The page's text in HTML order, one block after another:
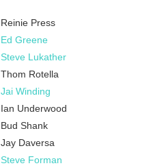
Reinie Press
Ed Greene
Steve Lukather
Thom Rotella
Jai Winding
Ian Underwood
Bud Shank
Jay Daversa
Steve Forman